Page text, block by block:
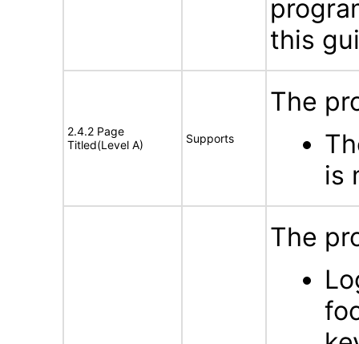
this
2.4.2 Page
Titled(Level A)
Supports
The
is
The